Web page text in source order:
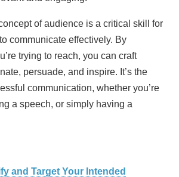
of audience is a critical skill for
communicate effectively. By
trying to reach, you can craft
persuade, and inspire. It’s the
communication, whether you’re
a speech, or simply having a
and Target Your Intended